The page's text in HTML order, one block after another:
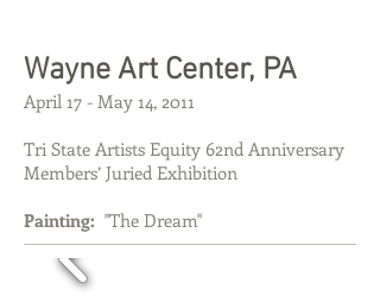
​​Wayne Art Center, PA
April 17 - May 14, 2011
Tri State Artists Equity 62nd Anniversary
Members’ Juried Exhibition
Painting: "The Dream"